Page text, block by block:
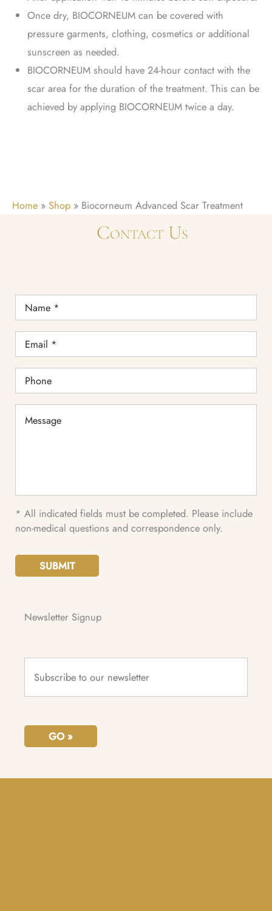
Once dry, BIOCORNEUM can be covered with
pressure garments, clothing, cosmetics or additional
sunscreen as needed.
BIOCORNEUM should have 24-hour contact with the
scar area for the duration of the treatment. This can be
achieved by applying BIOCORNEUM twice a day.
Home » Shop » Biocorneum Advanced Scar Treatment
Contact Us
Name *
Email *
Phone
Message
* All indicated fields must be completed. Please include
non-medical questions and correspondence only.
SUBMIT
Newsletter Signup
Subscribe
our
newsletter *
GO »